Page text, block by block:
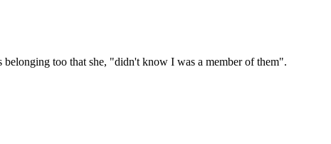
too that she, "didn't know I was a member of them".